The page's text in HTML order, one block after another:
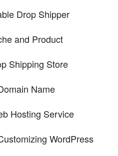
Drop Shipper
and Product
Shipping Store
Name
Hosting Service
WordPress